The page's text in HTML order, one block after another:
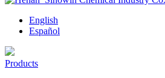
English
Español
Products